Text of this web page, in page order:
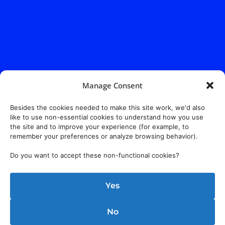
Manage Consent
Besides the cookies needed to make this site work, we'd also
like to use non-essential cookies to understand how you use
the site and to improve your experience (for example, to
remember your preferences or analyze browsing behavior).
Do you want to accept these non-functional cookies?
Yes
No